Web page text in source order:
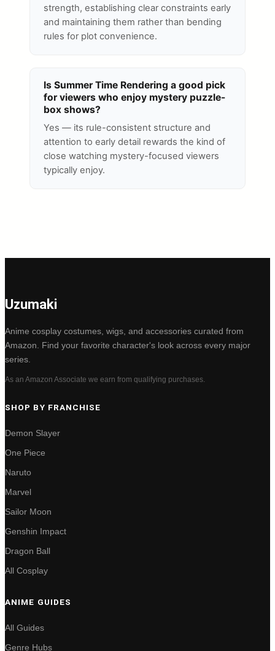
strength, establishing clear constraints early
and maintaining them rather than bending
rules for plot convenience.
Is Summer Time Rendering a good pick
for viewers who enjoy mystery puzzle-
box shows?
Yes — its rule-consistent structure and
attention to early detail rewards the kind of
close watching mystery-focused viewers
typically enjoy.
Uzumaki
Anime cosplay costumes, wigs, and accessories curated from
Amazon. Find your favorite character's look across every major
series.
As an Amazon Associate we earn from qualifying purchases.
SHOP BY FRANCHISE
Demon Slayer
One Piece
Naruto
Marvel
Sailor Moon
Genshin Impact
Dragon Ball
All Cosplay
ANIME GUIDES
All Guides
Genre Hubs